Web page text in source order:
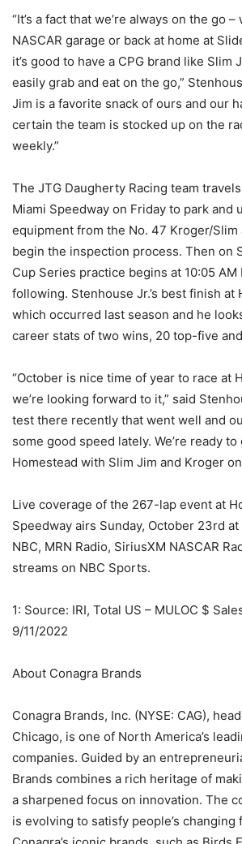
“It’s a fact that we’re always on the go
NASCAR garage or back at home at
it’s good to have a CPG brand like Slim
easily grab and eat on the go,”
Jim is a favorite snack of ours and our
certain the team is stocked up on the
weekly.”
The JTG Daugherty Racing team
Miami Speedway on Friday to park and
equipment from the No. 47 Kroger/Slim
begin the inspection process. Then on
Cup Series practice begins at 10:05
following. Stenhouse Jr.’s best finish at
which occurred last season and he
career stats of two wins, 20 top-five
“October is nice time of year to race at
we’re looking forward to it,” said
test there recently that went well and
some good speed lately. We’re ready to
Homestead with Slim Jim and Kroger
Live coverage of the 267-lap event at
Speedway airs Sunday, October 23rd at
NBC, MRN Radio, SiriusXM NASCAR
streams on NBC Sports.
1: Source: IRI, Total US – MULOC $
9/11/2022
About Conagra Brands
Conagra Brands, Inc. (NYSE: CAG),
Chicago, is one of North America’s
companies. Guided by an
Brands combines a rich heritage of
a sharpened focus on innovation. The
is evolving to satisfy people’s